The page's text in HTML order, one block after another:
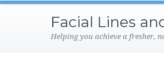
Facial Lines
Helping you achieve a fresher,